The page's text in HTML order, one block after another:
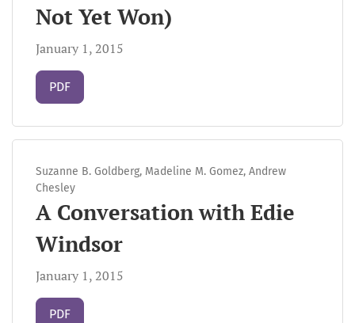
Not Yet Won)
January 1, 2015
Requires Subscription
PDF
Suzanne B. Goldberg, Madeline M. Gomez, Andrew
Chesley
A Conversation with Edie
Windsor
January 1, 2015
Requires Subscription
PDF